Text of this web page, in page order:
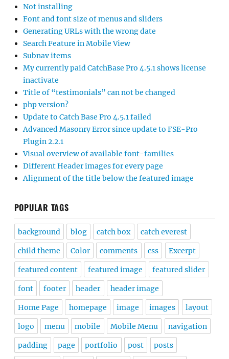
Not installing
Font and font size of menus and sliders
Generating URLs with the wrong date
Search Feature in Mobile View
Subnav items
My currently paid CatchBase Pro 4.5.1 shows license
inactivate
Title of “testimonials” can not be changed
php version?
Update to Catch Base Pro 4.5.1 failed
Advanced Masonry Error since update to FSE-Pro
Plugin 2.2.1
Visual overview of available font-families
Different Header images for every page
Alignment of the title below the featured image
POPULAR TAGS
background blog catch box catch everest
child theme Color comments css Excerpt
featured content featured image featured slider
font footer header header image
Home Page homepage image images layout
logo menu mobile Mobile Menu navigation
padding page portfolio post posts